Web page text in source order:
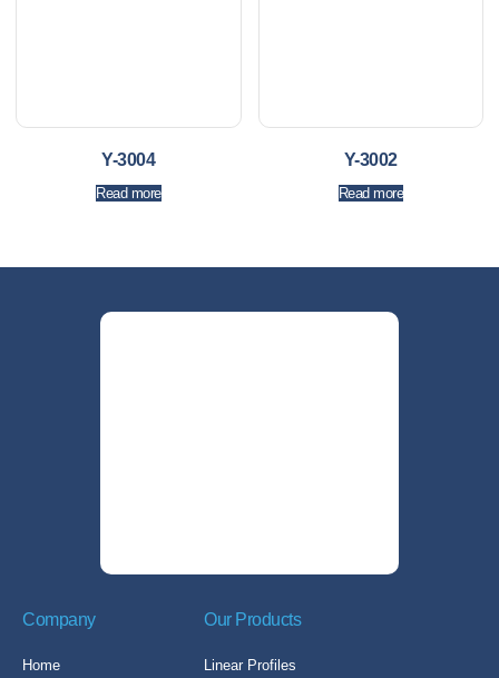
Y-3004
Read more
Y-3002
Read more
Company
Home
Our Products
Linear Profiles